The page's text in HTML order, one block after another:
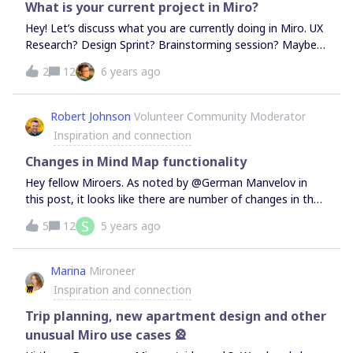
(E.g. A live polling tool like Mentimeter, etc.)
What is your current project in Miro?
Hey! Let’s discuss what you are currently doing in Miro. UX
Research? Design Sprint? Brainstorming session? Maybe
just a to-do list? Share it with us, we want to learn more
2 12 6 years ago
Robert Johnson Volunteer Community Moderator
Inspiration and connection
Changes in Mind Map functionality
Hey fellow Miroers. As noted by @German Manvelov in
this post, it looks like there are number of changes in the
way Mind Maps, some noted in the updated Mind
Maps and others not.Some of the changes:Reassigning
nodes - Noted in the help article, you can now reassign a
child/parent node by simply clicking and dragging it -
however, as noted by @German Manvelov, this is perhaps
not as polished as it could be and appears to create some
challenges, especially if you you are simply try to move the
node and not reassign in. Here I am just clicking and
dragging a node - watch as it reassigns itself as I just
5 12 S 5 years ago
Marina Mironeer
Inspiration and connection
Trip planning, new apartment design and other
unusual Miro use cases 🎡